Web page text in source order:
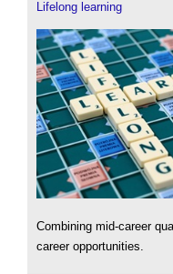
Lifelong learning
Combining mid-career
career opportunities.